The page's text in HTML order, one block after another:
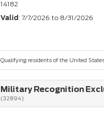
14182
Valid: 7/7/2026 to 8/31/2026
Qualifying residents of the United
Military Recognition
(32894)